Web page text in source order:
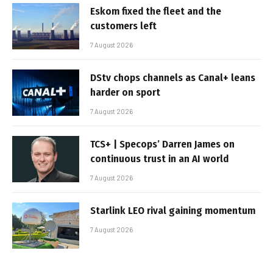
Eskom fixed the fleet and the
customers left
7 August 2026
DStv chops channels as Canal+ leans
harder on sport
7 August 2026
TCS+ | Specops’ Darren James on
continuous trust in an AI world
7 August 2026
Starlink LEO rival gaining momentum
7 August 2026